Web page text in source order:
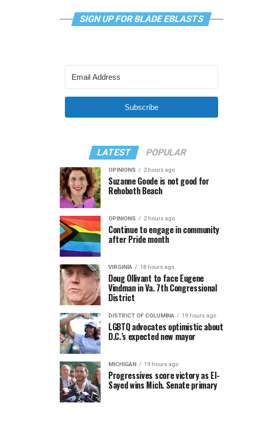
SIGN UP FOR BLADE EBLASTS
Subscribe
LATEST POPULAR
OPINIONS 2 hours ago
Suzanne Goode is not good for
Rehoboth Beach
OPINIONS 2 hours ago
Continue to engage in community
after Pride month
VIRGINIA 18 hours ago
Doug Ollivant to face Eugene
Vindman in Va. 7th Congressional
District
DISTRICT OF COLUMBIA 19 hours ago
LGBTQ advocates optimistic about
D.C.’s expected new mayor
MICHIGAN 19 hours ago
Progressives score victory as El-
Sayed wins Mich. Senate primary